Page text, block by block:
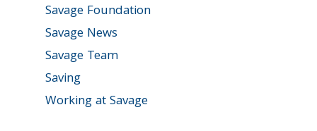
Savage Foundation
Savage News
Savage Team
Saving
Working at Savage